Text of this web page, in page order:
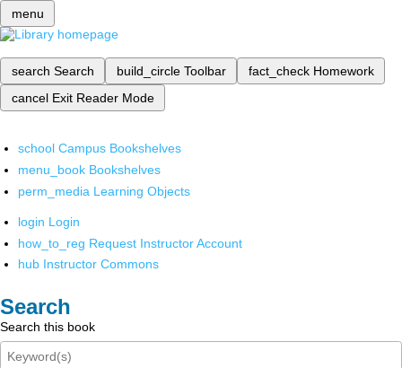
menu
search Search build_circle Toolbar fact_check Homework
cancel Exit Reader Mode
school Campus Bookshelves
menu_book Bookshelves
perm_media Learning Objects
login Login
how_to_reg Request Instructor Account
hub Instructor Commons
Search
Search this book